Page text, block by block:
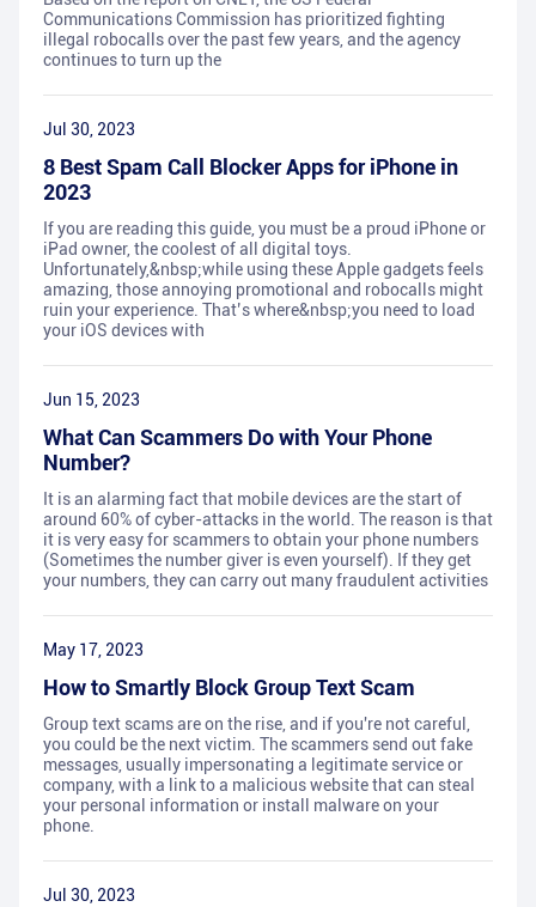
Communications Commission has prioritized fighting
illegal robocalls over the past few years, and the agency
continues to turn up the
Jul 30, 2023
8 Best Spam Call Blocker Apps for iPhone in
2023
If you are reading this guide, you must be a proud iPhone or
iPad owner, the coolest of all digital toys.
Unfortunately,&nbsp;while using these Apple gadgets feels
amazing, those annoying promotional and robocalls might
ruin your experience. That’s where&nbsp;you need to load
your iOS devices with
Jun 15, 2023
What Can Scammers Do with Your Phone
Number?
It is an alarming fact that mobile devices are the start of
around 60% of cyber-attacks in the world. The reason is that
it is very easy for scammers to obtain your phone numbers
(Sometimes the number giver is even yourself). If they get
your numbers, they can carry out many fraudulent activities
May 17, 2023
How to Smartly Block Group Text Scam
Group text scams are on the rise, and if you're not careful,
you could be the next victim. The scammers send out fake
messages, usually impersonating a legitimate service or
company, with a link to a malicious website that can steal
your personal information or install malware on your
phone.
Jul 30, 2023